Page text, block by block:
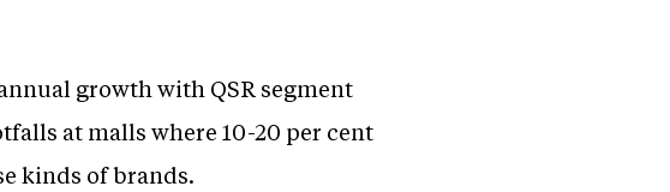
growth with QSR segment
at malls where 10-20 per cent
kinds of brands.